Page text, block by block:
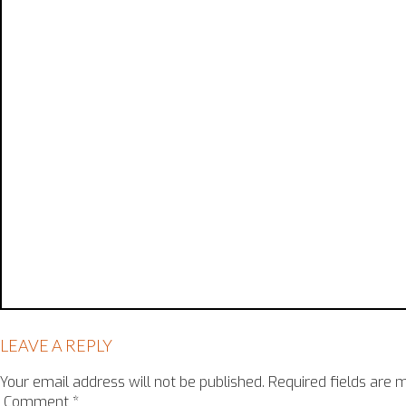
LEAVE A REPLY
Your email address will not be published. Required fields are
Comment *